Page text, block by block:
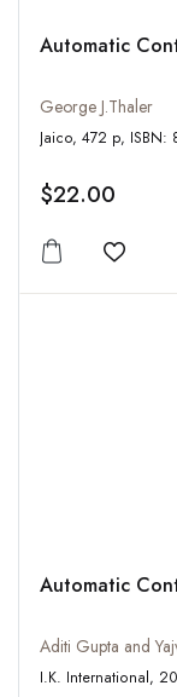
Automatic
George J.Thaler
Jaico, 472
$22.00
Add to
Automatic
Aditi Gupta and